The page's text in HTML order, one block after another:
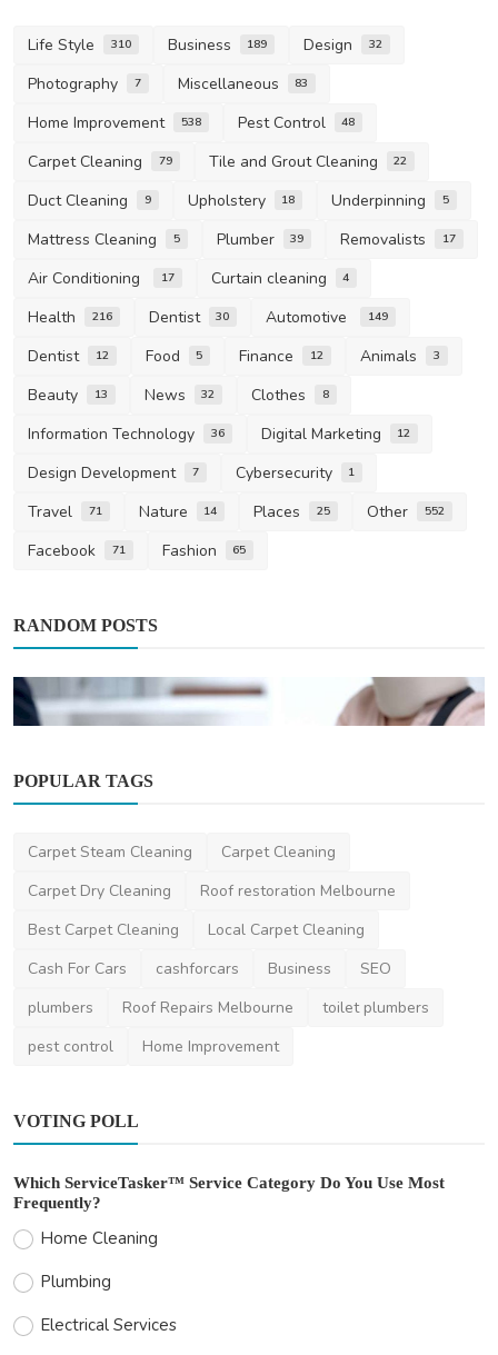
Life Style 310 Business 189 Design 32
Photography 7 Miscellaneous 83
Home Improvement 538 Pest Control 48
Carpet Cleaning 79 Tile and Grout Cleaning 22
Duct Cleaning 9 Upholstery 18 Underpinning 5
Mattress Cleaning 5 Plumber 39 Removalists 17
Air Conditioning 17 Curtain cleaning 4
Health 216 Dentist 30 Automotive 149
Dentist 12 Food 5 Finance 12 Animals 3
Beauty 13 News 32 Clothes 8
Information Technology 36 Digital Marketing 12
Design Development 7 Cybersecurity 1
Travel 71 Nature 14 Places 25 Other 552
Facebook 71 Fashion 65
RANDOM POSTS
The Importance of Legal Representation in
Personal Inju...
POPULAR TAGS
Carpet Steam Cleaning
Carpet Cleaning
Carpet Dry Cleaning
Roof restoration Melbourne
Best Carpet Cleaning
Local Carpet Cleaning
Cash For Cars
cashforcars Business
SEO
plumbers
Roof Repairs Melbourne
toilet plumbers
pest control
Home Improvement
VOTING POLL
Which ServiceTasker™ Service Category Do You Use Most
Frequently?
Home Cleaning
Plumbing
Electrical Services